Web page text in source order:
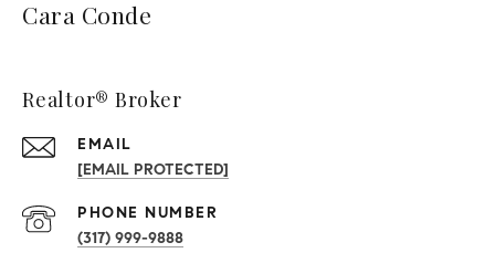
Cara Conde
Realtor® Broker
EMAIL
[EMAIL PROTECTED]
PHONE NUMBER
(317) 999-9888